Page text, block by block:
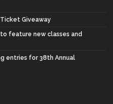
Giveaway
to feature new classes and
entries for 38th Annual